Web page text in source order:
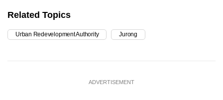
Related Topics
Urban Redevelopment Authority Jurong
ADVERTISEMENT